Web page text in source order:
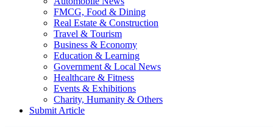
FMCG, Food & Dining
Real Estate & Construction
Travel & Tourism
Business & Economy
Education & Learning
Government & Local News
Healthcare & Fitness
Events & Exhibitions
Charity, Humanity & Others
Submit Article